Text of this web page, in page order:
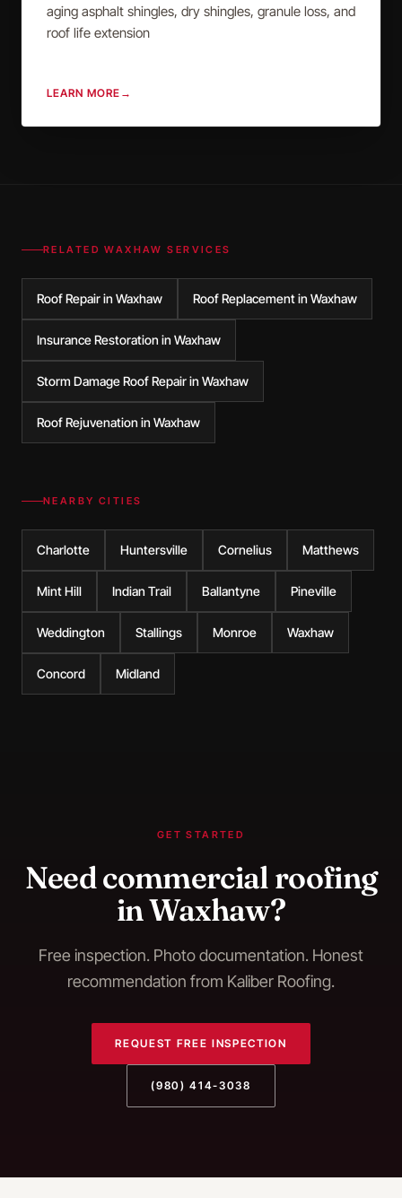
aging asphalt shingles, dry shingles, granule loss, and
roof life extension
LEARN MORE →
RELATEDWAXHAW SERVICES
Roof Repair in Waxhaw Roof Replacement in Waxhaw
Insurance Restoration in Waxhaw
Storm Damage Roof Repair in Waxhaw
Roof Rejuvenation in Waxhaw
NEARBY CITIES
Charlotte Huntersville Cornelius Matthews
Mint Hill Indian Trail Ballantyne Pineville
Weddington Stallings Monroe Waxhaw
Concord Midland
GET STARTED
Needcommercial roofing
inWaxhaw?
Free inspection. Photo documentation. Honest
recommendation from Kaliber Roofing.
REQUEST FREE INSPECTION
(980) 414-3038